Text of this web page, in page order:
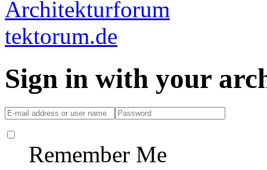
Sign in with your
Remember Me